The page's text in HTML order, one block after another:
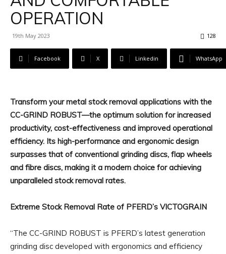
OPERATION
19th May 2023 128
Facebook X Linkedin WhatsApp
Transform your metal stock removal applications with the
CC-GRIND ROBUST—the optimum solution for increased
productivity, cost-effectiveness and improved operational
efficiency. Its high-performance and ergonomic design
surpasses that of conventional grinding discs, flap wheels
and fibre discs, making it a modern choice for achieving
unparalleled stock removal rates.
Extreme Stock Removal Rate of PFERD’s VICTOGRAIN
“The CC-GRIND ROBUST is PFERD’s latest generation
grinding disc developed with ergonomics and efficiency